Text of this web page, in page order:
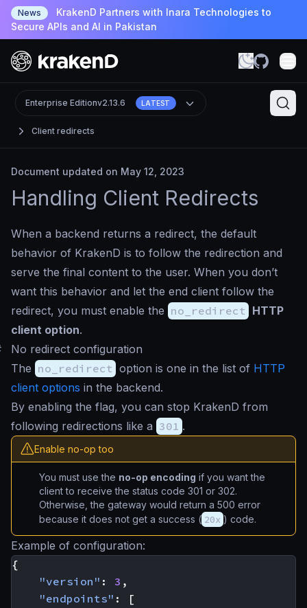
News
KrakenD Partners with Inara Technologies to
Secure APIs and AI in Pakistan
Client redirects
Enterprise Editionv2.13.6 LATEST
Document updated on May 12, 2023
Handling Client Redirects
When a backend returns a redirect, the default
behavior of KrakenD is to follow the redirection and
serve the final content to the user. When you don’t
want this behavior and let the end client follow the
redirect, you must enable the no_redirect HTTP
client option.
No redirect configuration
The no_redirect option is one in the list of HTTP
client options in the backend.
By enabling the flag, you can stop KrakenD from
following redirections like a 301 .
Enable no-op too
You must use the no-op encoding if you want the
client to receive the status code 301 or 302.
Otherwise, the gateway would return a 500 error
because it does not get a success ( 20x ) code.
Example of configuration:
{
"version" : 3 ,
"endpoints" :
[